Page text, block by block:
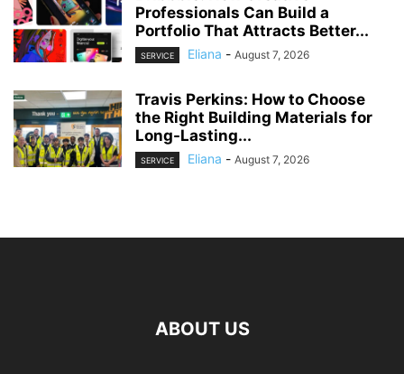
Professionals Can Build a
Portfolio That Attracts Better...
SERVICE Eliana - August 7, 2026
Travis Perkins: How to Choose
the Right Building Materials for
Long-Lasting...
SERVICE Eliana - August 7, 2026
ABOUT US